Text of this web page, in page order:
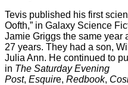
Tevis published his first
Oofth,” in Galaxy Science
Jamie Griggs the same year
27 years. They had a son,
Julia Ann. He continued to
in The Saturday Evening
Post, Esquire, Redbook,